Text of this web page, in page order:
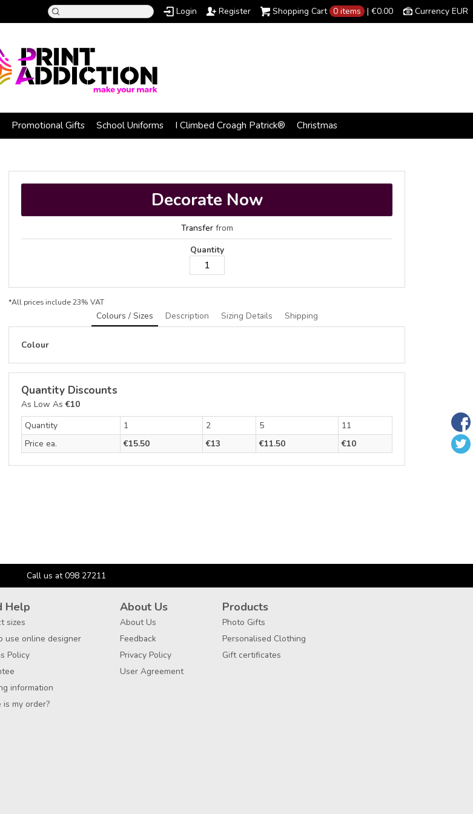
Currency EUR
Shopping Cart 0 items | €0.00
Login Register
Promotional Gifts School Uniforms I Climbed Croagh Patrick® Christmas
Decorate Now
Transferfrom
Quantity
*All prices include 23% VAT
Colours / Sizes Description Sizing Details Shipping
Colour
Quantity Discounts
As Low As€10
Quantity
1 2 5
11
Price ea.
€15.50 €13 €11.50 €10
Call us at 098 27211
Help
sizes
use online designer
Policy
information
my order?
About Us
About Us
Feedback
Privacy Policy
User Agreement
Products
Photo Gifts
Personalised Clothing
Gift certificates